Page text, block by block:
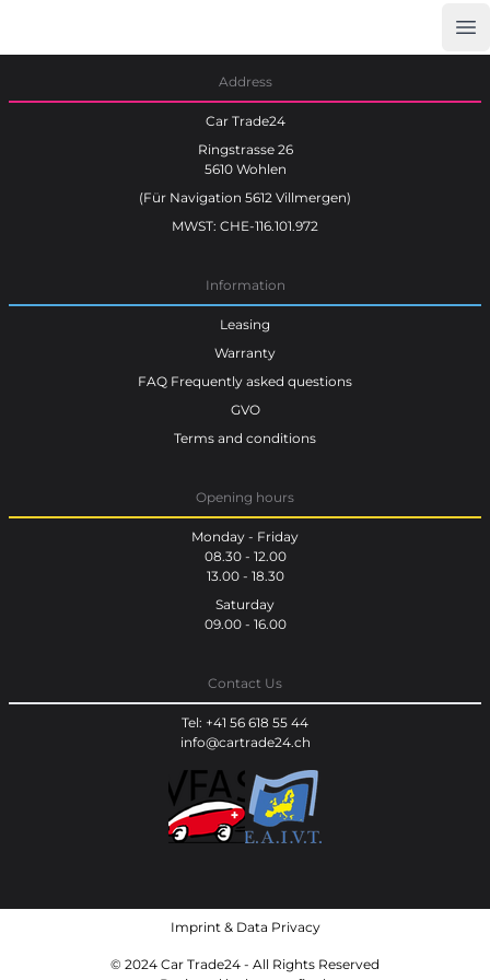
Address
Car Trade24
Ringstrasse 26
5610 Wohlen
(Für Navigation 5612 Villmergen)
MWST: CHE-116.101.972
Information
Leasing
Warranty
FAQ Frequently asked questions
GVO
Terms and conditions
Opening hours
Monday - Friday
08.30 - 12.00
13.00 - 18.30
Saturday
09.00 - 16.00
Contact Us
Tel: +41 56 618 55 44
info@cartrade24.ch
Imprint& Data Privacy
© 2024 Car Trade24 - All Rights Reserved